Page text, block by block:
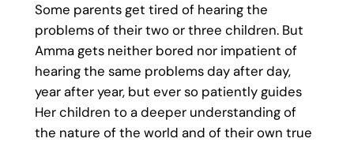
Some parents get tired of hearing the
problems of their two or three children. But
Amma gets neither bored nor impatient of
hearing the same problems day after day,
year after year, but ever so patiently guides
Her children to a deeper understanding of
the nature of the world and of their own true